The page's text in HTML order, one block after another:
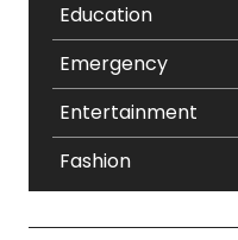
Education
Emergency
Entertainment
Fashion